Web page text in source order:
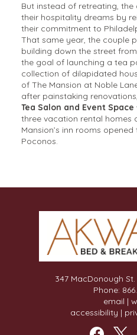
But instead of retreating,
their hospitality dreams by
their commitment to
That same year, the couple
building down the street
the goal of launching a tea
collection of dilapidated
of The Mansion at Noble
after painstaking
Tea Salon and Event Space
three vacation rental homes
Mansion’s inn rooms
Poconos.
347 MacDonough St.
Phone:
email |
accessibility |